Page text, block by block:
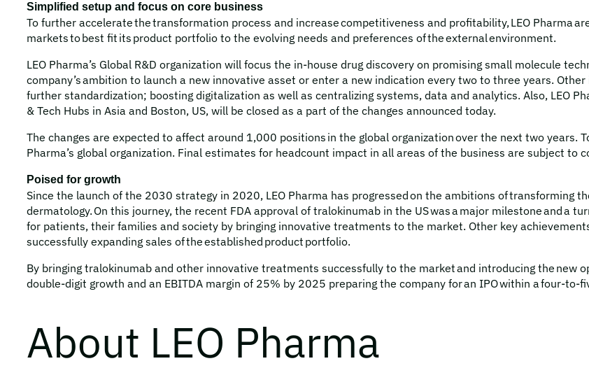
Simplified setup and focus on core business
To further accelerate the transformation process and increase competitiveness and profitability, LEO Pharma
markets to best fit its product portfolio to the evolving needs and preferences of the external environment.
LEO Pharma’s Global R&D organization will focus the in-house drug discovery on promising small molecule
company’s ambition to launch a new innovative asset or enter a new indication every two to three years.
further standardization; boosting digitalization as well as centralizing systems, data and analytics. Also, LEO
& Tech Hubs in Asia and Boston, US, will be closed as a part of the changes announced today.
The changes are expected to affect around 1,000 positions in the global organization over the next two years.
Pharma’s global organization. Final estimates for headcount impact in all areas of the business are subject to
Poised for growth
Since the launch of the 2030 strategy in 2020, LEO Pharma has progressed on the ambitions of transforming
dermatology. On this journey, the recent FDA approval of tralokinumab in the US was a major milestone and a
for patients, their families and society by bringing innovative treatments to the market. Other key
successfully expanding sales of the established product portfolio.
By bringing tralokinumab and other innovative treatments successfully to the market and introducing the new
double-digit growth and an EBITDA margin of 25% by 2025 preparing the company for an IPO within a four-to-
About LEO Pharma